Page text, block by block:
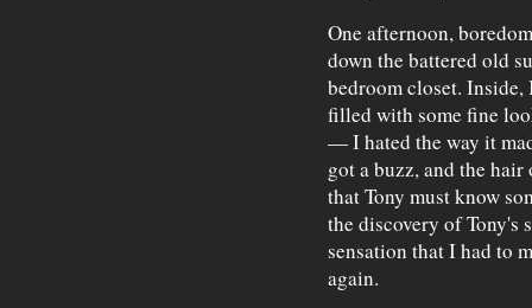
One afternoon,
down the battered old
bedroom closet.
filled with some fine
— I hated the way it
got a buzz, and the
that Tony must know
the discovery of Tony's
sensation that I had to
again.